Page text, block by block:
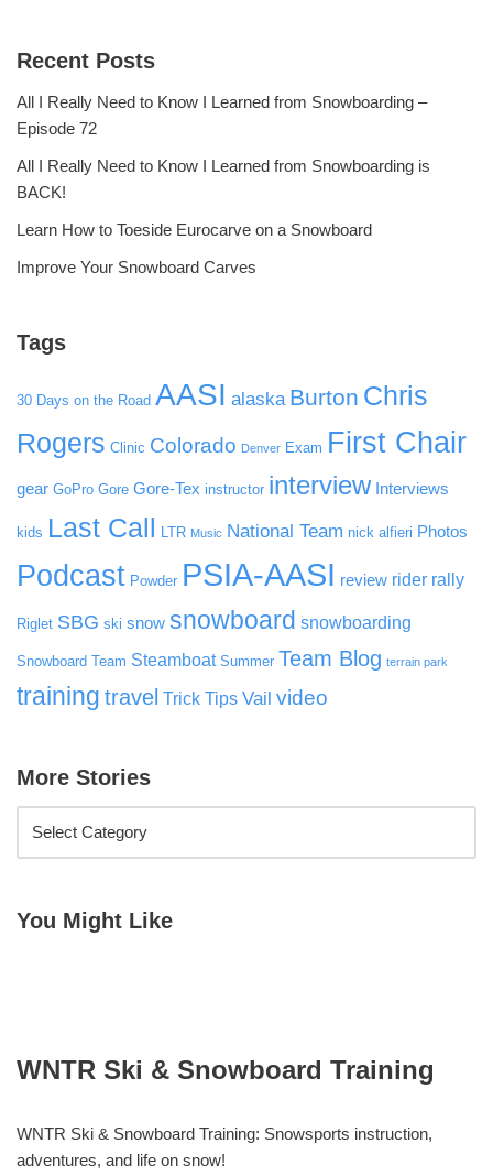
Recent Posts
All I Really Need to Know I Learned from Snowboarding –
Episode 72
All I Really Need to Know I Learned from Snowboarding is
BACK!
Learn How to Toeside Eurocarve on a Snowboard
Improve Your Snowboard Carves
Tags
30 Days on the Road AASI alaska Burton Chris
Rogers Clinic Colorado Denver Exam First Chair
gear GoPro Gore Gore-Tex instructor interview Interviews
kids Last Call LTR Music National Team nick alfieri Photos
Podcast Powder PSIA-AASI review rider rally
Riglet SBG ski snow snowboard snowboarding
Snowboard Team Steamboat Summer Team Blog terrain park
training travel Trick Tips Vail video
More Stories
You Might Like
WNTR Ski & Snowboard Training
WNTR Ski & Snowboard Training: Snowsports instruction,
adventures, and life on snow!